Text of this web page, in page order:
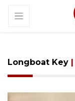
Longboat Key